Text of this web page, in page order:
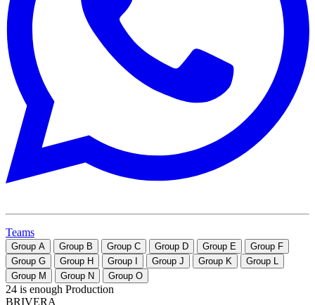
Teams
Group A Group B Group C Group D Group E Group F
Group G Group H Group I Group J Group K Group L
Group M Group N Group O
24 is enough Production
BRIVERA